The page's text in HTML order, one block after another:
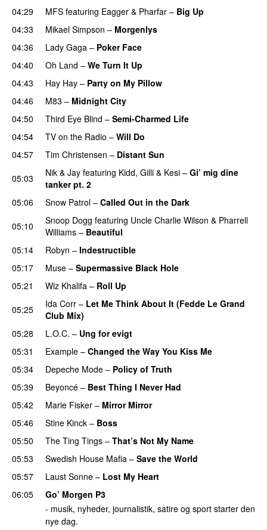
04:29
MFS featuring Eagger & Pharfar – Big Up
04:33
Mikael Simpson – Morgenlys
04:36
Lady Gaga – Poker Face
04:40
Oh Land – We Turn It Up
04:43
Hay Hay – Party on My Pillow
04:46
M83 – Midnight City
04:50 Third Eye Blind – Semi-Charmed Life
04:54 TV on the Radio – Will Do
04:57
Tim Christensen – Distant Sun
05:03
Nik & Jay featuring Kidd, Gilli & Kesi – Gi’ mig dine
tanker pt. 2
05:06
Snow Patrol – Called Out in the Dark
05:10
Snoop Dogg featuring Uncle Charlie Wilson & Pharrell
Williams – Beautiful
05:14
Robyn – Indestructible
05:17
Muse – Supermassive Black Hole
05:21
Wiz Khalifa – Roll Up
05:25
Ida Corr – Let Me Think About It (Fedde Le Grand
Club Mix)
05:28
L.O.C. – Ung for evigt
05:31 Example – Changed the Way You Kiss Me
05:34
Depeche Mode – Policy of Truth
05:39
Beyoncé – Best Thing I Never Had
05:42
Marie Fisker – Mirror Mirror
05:46
Stine Kinck – Boss
05:50
The Ting Tings – That’s Not My Name
05:53
Swedish House Mafia – Save the World
05:57
Laust Sonne – Lost My Heart
06:05
Go’ Morgen P3
- musik, nyheder, journalistik, satire og sport starter den
nye dag.